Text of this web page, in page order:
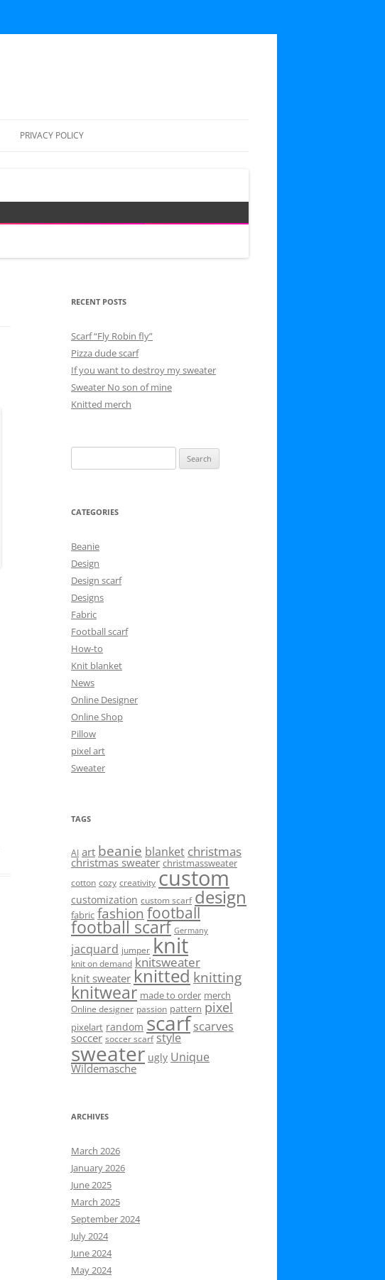
PRIVACY POLICY
RECENT POSTS
Scarf “Fly Robin fly”
Pizza dude scarf
If you want to destroy my sweater
Sweater No son of mine
Knitted merch
for:
CATEGORIES
Beanie
Design
Design scarf
Designs
Fabric
Football scarf
How-to
Knit blanket
News
Online Designer
Online Shop
Pillow
pixel art
Sweater
TAGS
AI art beanie blanket christmas
christmas sweater christmassweater
cotton cozy creativity custom
customization custom scarf design
fabric fashion football
football scarf Germany
jacquard jumper knit
knit on demand knitsweater
knit sweater knittedknitting
knitwear made to order merch
Online designer passion pattern pixel
pixelart random scarf scarves
soccer soccer scarf style
sweater ugly Unique
Wildemasche
ARCHIVES
March 2026
January 2026
June 2025
March 2025
September 2024
July 2024
June 2024
May 2024